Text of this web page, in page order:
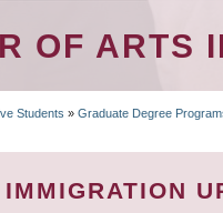
OF ARTS
Students » Graduate Degree